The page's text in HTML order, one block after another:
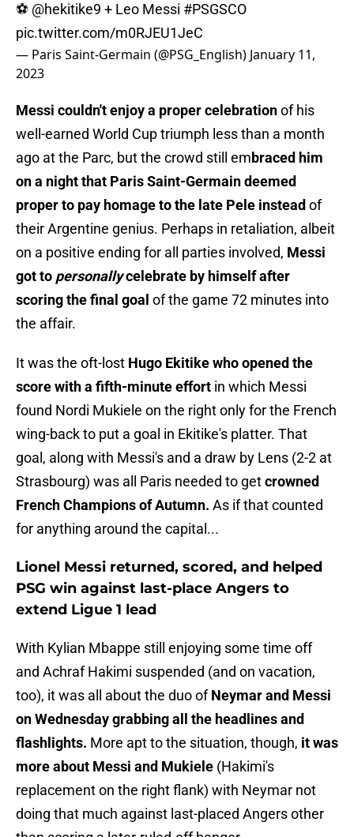
⚽️ @hekitike9 + Leo Messi #PSGSCO
pic.twitter.com/m0RJEU1JeC
— Paris Saint-Germain (@PSG_English) January 11,
2023
Messi couldn't enjoy a proper celebrationof his
well-earned World Cup triumph less than a month
ago at the Parc, but the crowd still embraced him
on a night that Paris Saint-Germain deemed
proper to pay homage to the late Pele instead of
their Argentine genius. Perhaps in retaliation, albeit
on a positive ending for all parties involved, Messi
got to personallycelebrate by himself after
scoring the final goal of the game 72 minutes into
the affair.
It was the oft-lost Hugo Ekitike who opened the
score with a fifth-minute effort in which Messi
found Nordi Mukiele on the right only for the French
wing-back to put a goal in Ekitike's platter. That
goal, along with Messi's and a draw by Lens (2-2 at
Strasbourg) was all Paris needed to getcrowned
French Champions of Autumn. As if that counted
for anything around the capital...
Lionel Messi returned, scored, and helped
PSG win against last-place Angers to
extend Ligue 1 lead
With Kylian Mbappe still enjoying some time off
and Achraf Hakimi suspended (and on vacation,
too), it was all about the duo ofNeymar and Messi
on Wednesday grabbing all the headlines and
flashlights. More apt to the situation, though, it was
more about Messi and Mukiele (Hakimi's
replacement on the right flank) with Neymar not
doing that much against last-placed Angers other